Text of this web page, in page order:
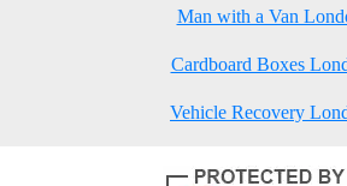
Man with a Van
Cardboard Boxes
Vehicle Recovery